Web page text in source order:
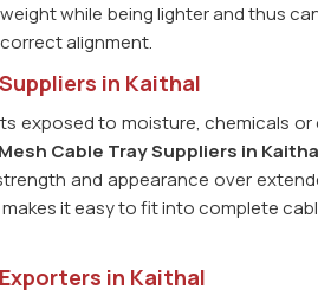
while being lighter and thus
alignment.
in Kaithal
exposed to moisture, chemicals
Cable Tray Suppliers in
and appearance over
it easy to fit into complete
in Kaithal